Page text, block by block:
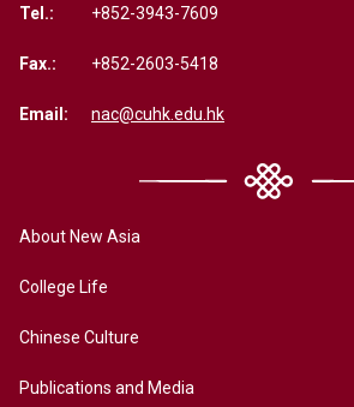
Tel.: +852-3943-7609
Fax.: +852-2603-5418
Email: nac@cuhk.edu.hk
About New Asia
College Life
Chinese Culture
Publications and Media